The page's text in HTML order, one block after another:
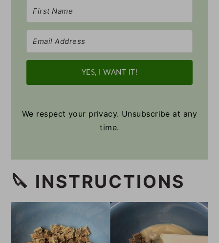
YES, I WANT IT!
We respect your privacy. Unsubscribe at any
time.
🔪 INSTRUCTIONS